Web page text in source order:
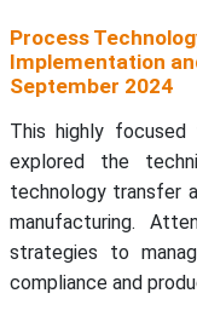
Process
Implementation
September 2024
This highly focused
explored the
technology transfer
manufacturing.
strategies to
compliance and